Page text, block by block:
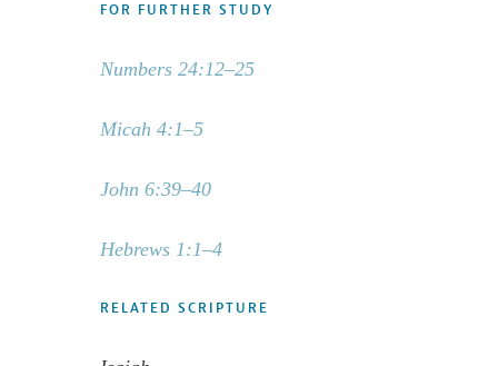
FOR FURTHER STUDY
Numbers 24:12–25
Micah 4:1–5
John 6:39–40
Hebrews 1:1–4
RELATED SCRIPTURE